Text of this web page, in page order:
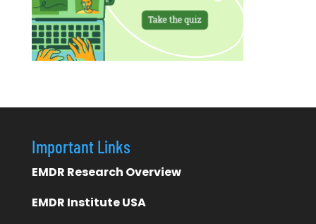
Important Links
EMDR Research Overview
EMDR Institute USA